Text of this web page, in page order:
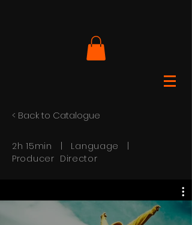
< Back to Catalogue
2h 15min | Language |
Producer Director